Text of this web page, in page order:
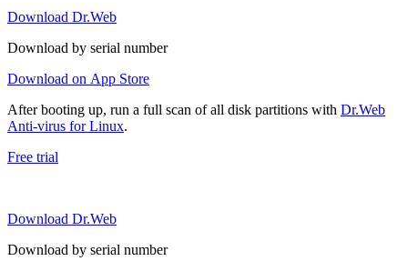
Download Dr.Web
Download by serial number
Download on App Store
After booting up, run a full scan of all disk partitions with Dr.Web
Anti-virus for Linux.
Free trial
Download Dr.Web
Download by serial number